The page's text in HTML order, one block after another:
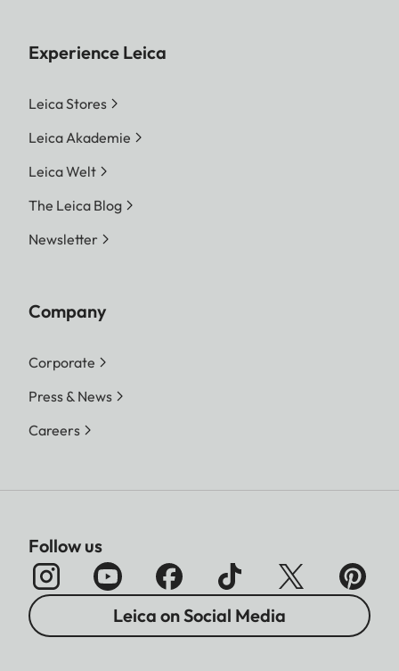
Experience Leica
Leica Stores
Leica Akademie
Leica Welt
The Leica Blog
Newsletter
Company
Corporate
Press & News
Careers
Follow us
Leica on Social Media